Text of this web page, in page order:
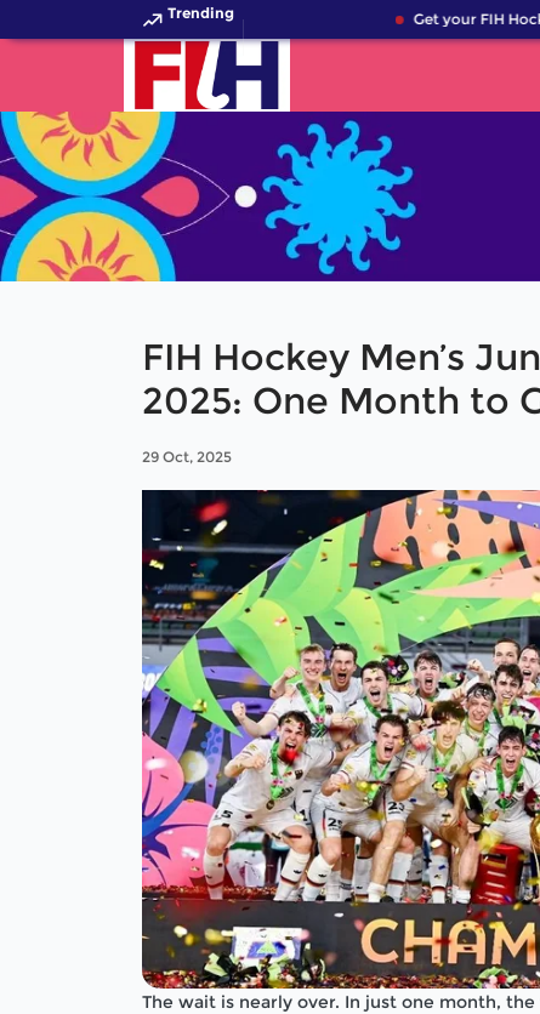
Trending Get your FIH
FIH Hockey Men’s
2025: One Month to
29 Oct, 2025
The wait is nearly over. In just one month,